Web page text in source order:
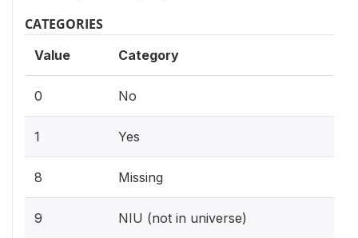
CATEGORIES
Value Category
0 No
1 Yes
8 Missing
9 NIU (not in universe)